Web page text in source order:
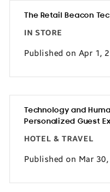
The Retail Beacon
IN STORE
Published on Apr 1,
Technology and
Personalized Guest
HOTEL & TRAVEL
Published on Mar